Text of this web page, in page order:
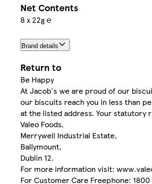
Net Contents
8 x 22g ℮
Brand details
Return to
Be Happy
At Jacob's we are proud of our
our biscuits reach you in less than
at the listed address. Your statutory
Valeo Foods,
Merrywell Industrial Estate,
Ballymount,
Dublin 12.
For more information visit:
For Customer Care Freephone: 1800